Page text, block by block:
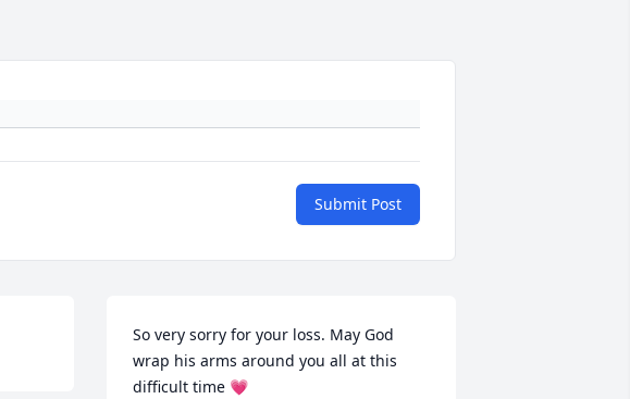
Submit Post
So very sorry for your loss. May God
wrap his arms around you all at this
difficult time 💗